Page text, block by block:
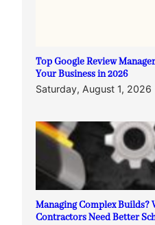
Top Google Review
Your Business in 2026
Saturday, August 1, 2026
Managing Complex Builds?
Contractors Need Better